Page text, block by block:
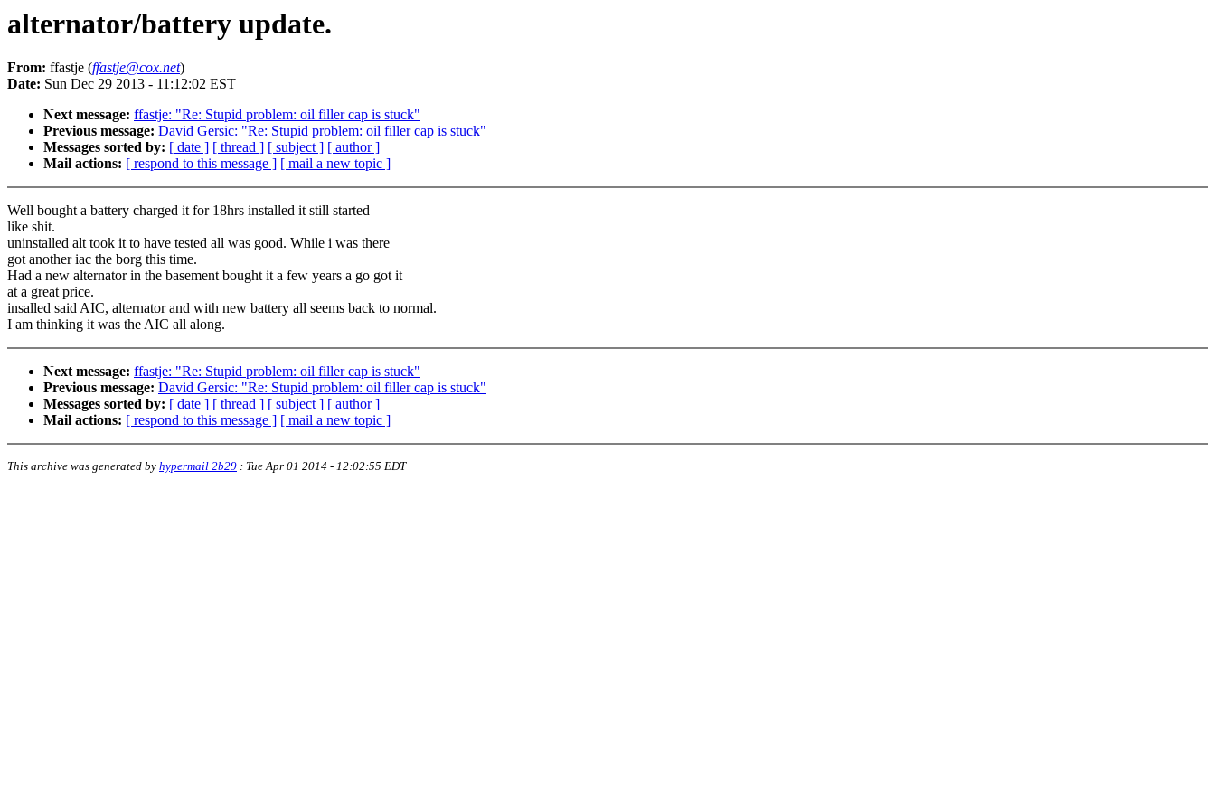
alternator/battery update.
From: ffastje (ffastje@cox.net)
Date: Sun Dec 29 2013 - 11:12:02 EST
Next message: ffastje: "Re: Stupid problem: oil filler cap is stuck"
Previous message: David Gersic: "Re: Stupid problem: oil filler cap is stuck"
Messages sorted by: [ date ] [ thread ] [ subject ] [ author ]
Mail actions: [ respond to this message ] [ mail a new topic ]
Well bought a battery charged it for 18hrs installed it still started
like shit.
uninstalled alt took it to have tested all was good. While i was there
got another iac the borg this time.
Had a new alternator in the basement bought it a few years a go got it
at a great price.
insalled said AIC, alternator and with new battery all seems back to normal.
I am thinking it was the AIC all along.
Next message: ffastje: "Re: Stupid problem: oil filler cap is stuck"
Previous message: David Gersic: "Re: Stupid problem: oil filler cap is stuck"
Messages sorted by: [ date ] [ thread ] [ subject ] [ author ]
Mail actions: [ respond to this message ] [ mail a new topic ]
This archive was generated by hypermail 2b29 : Tue Apr 01 2014 - 12:02:55 EDT